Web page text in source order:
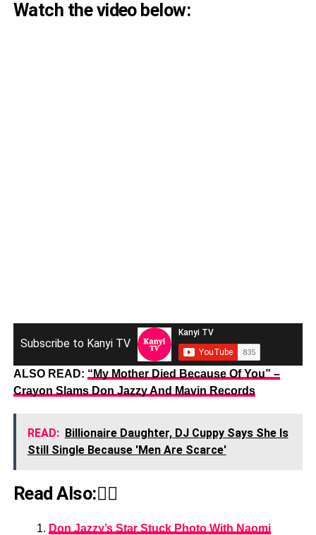
Watch the video below:
Subscribe to Kanyi TV
ALSO READ: “My Mother Died Because Of You” –
Crayon Slams Don Jazzy And Mavin Records
READ: Billionaire Daughter, DJ Cuppy Says She Is
Still Single Because 'Men Are Scarce'
Read Also:👇🏾
Don Jazzy’s Star Stuck Photo With Naomi